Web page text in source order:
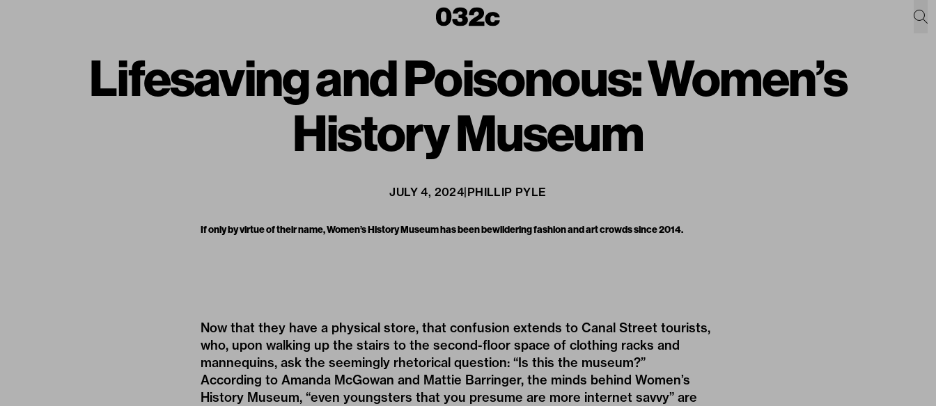
Lifesaving and Poisonous: Women’s
History Museum
JULY 4, 2024|PHILLIP PYLE
If only by virtue of their name, Women’s History Museum has been bewildering fashion and art crowds since 2014.
Now that they have a physical store, that confusion extends to Canal Street tourists,
who, upon walking up the stairs to the second-floor space of clothing racks and
mannequins, ask the seemingly rhetorical question: “Is this the museum?”
According to Amanda McGowan and Mattie Barringer, the minds behind Women’s
History Museum, “even youngsters that you presume are more internet savvy” are